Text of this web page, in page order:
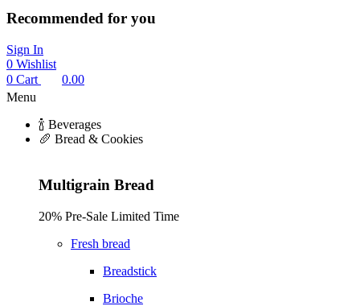
Recommended for you
Sign In
0 Wishlist
0 Cart
0.00
Menu
🍾 Beverages
🥖 Bread & Cookies
Multigrain Bread
20% Pre-Sale Limited Time
Fresh bread
Breadstick
Brioche